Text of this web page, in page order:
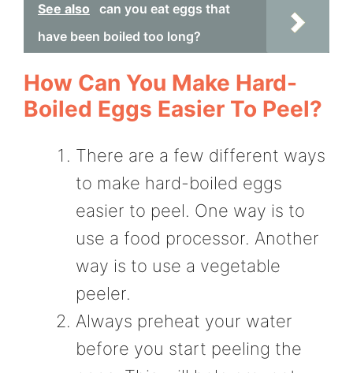
See also
can you eat eggs that
have been boiled too long?
How Can You Make Hard-
Boiled Eggs Easier To Peel?
There are a few different ways
to make hard-boiled eggs
easier to peel. One way is to
use a food processor. Another
way is to use a vegetable
peeler.
Always preheat your water
before you start peeling the